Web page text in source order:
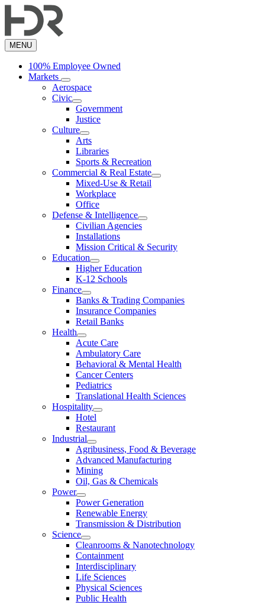
to
content
MENU
100% Employee Owned
Markets
Aerospace
Civic
Government
Justice
Culture
Arts
Libraries
Sports & Recreation
Commercial & Real Estate
Mixed-Use & Retail
Workplace
Office
Defense & Intelligence
Civilian Agencies
Installations
Mission Critical & Security
Education
Higher Education
K-12 Schools
Finance
Banks & Trading Companies
Insurance Companies
Retail Banks
Health
Acute Care
Ambulatory Care
Behavioral & Mental Health
Cancer Centers
Pediatrics
Translational Health Sciences
Hospitality
Hotel
Restaurant
Industrial
Agribusiness, Food & Beverage
Advanced Manufacturing
Mining
Oil, Gas & Chemicals
Power
Power Generation
Renewable Energy
Transmission & Distribution
Science
Cleanrooms & Nanotechnology
Containment
Interdisciplinary
Life Sciences
Physical Sciences
Public Health